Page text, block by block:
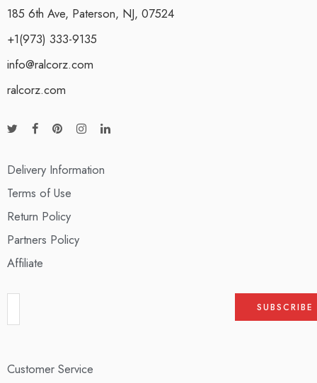
185 6th Ave, Paterson, NJ, 07524
+1(973) 333-9135
info@ralcorz.com
ralcorz.com
Delivery Information
Terms of Use
Return Policy
Partners Policy
Affiliate
Customer Service